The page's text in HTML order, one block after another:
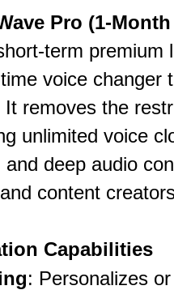
Pro (1-Month
term premium
voice changer
removes the
unlimited voice
deep audio
content
Capabilities
: Personalizes